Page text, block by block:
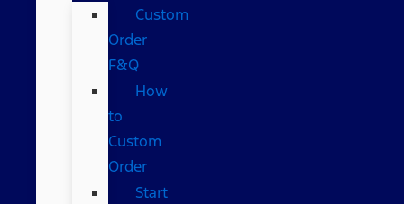
Custom
Order
F&Q
How
to
Custom
Order
Start